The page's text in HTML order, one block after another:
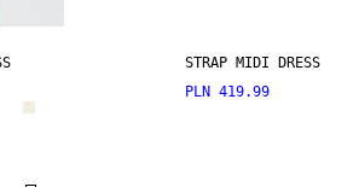
STRAP MIDI DRESS
PLN 419.99